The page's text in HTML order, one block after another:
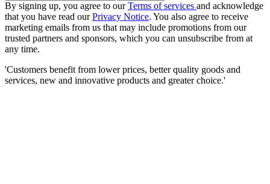
By signing up, you agree to ourTerms of services and acknowledge
that you have read ourPrivacy Notice. You also agree to receive
marketing emails from us that may include promotions from our
trusted partners and sponsors, which you can unsubscribe from at
any time.
'Customers benefit from lower prices, better quality goods and
services, new and innovative products and greater choice.'